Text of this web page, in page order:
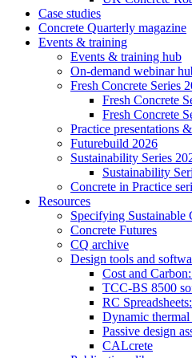
Case studies
Concrete Quarterly magazine
Events & training
Events & training hub
On-demand webinar
Fresh Concrete Series
Fresh Concrete
Fresh Concrete
Practice presentations
Futurebuild 2026
Sustainability Series
Sustainability
Concrete in Practice
Resources
Specifying Sustainable
Concrete Futures
CQ archive
Design tools and
Cost and
TCC-BS 8500
RC
Dynamic thermal
Passive design
CALcrete